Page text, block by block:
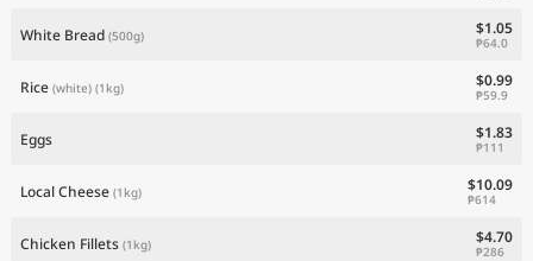
White Bread (500g) $1.05
₱64.0
Rice (white) (1kg) $0.99
₱59.9
Eggs $1.83
₱111
Local Cheese (1kg) $10.09
₱614
Chicken Fillets (1kg) $4.70
₱286